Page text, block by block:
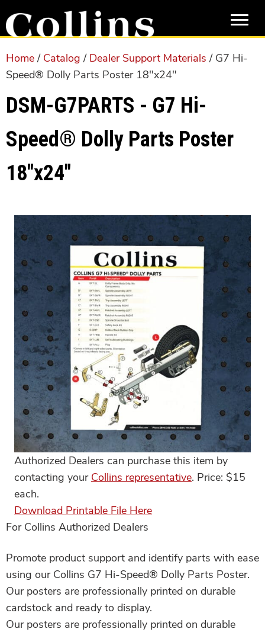
to
main
content
to
primary
sidebar
Home/ Catalog / Dealer Support Materials / G7 Hi-
Speed® Dolly Parts Poster 18″x24″
DSM-G7PARTS - G7 Hi-
Speed® Dolly Parts Poster
18″x24″
Authorized Dealers can purchase this item by
contacting your Collins representative. Price: $15
each.
Download Printable File Here
For Collins Authorized Dealers
Promote product support and identify parts with ease
using our Collins G7 Hi-Speed® Dolly Parts Poster.
Our posters are professionally printed on durable
cardstock and ready to display.
Our posters are professionally printed on durable